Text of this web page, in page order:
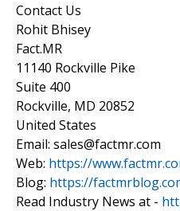
Contact Us
Rohit Bhisey
Fact.MR
11140 Rockville Pike
Suite 400
Rockville, MD 20852
United States
Email: sales@factmr.com
Web: https://
Blog: https://
Read Industry News at -